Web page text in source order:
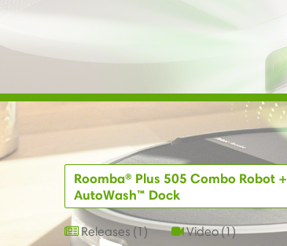
Roomba® Plus 505 Combo Robot +
AutoWash™ Dock
Releases 1 Video 1